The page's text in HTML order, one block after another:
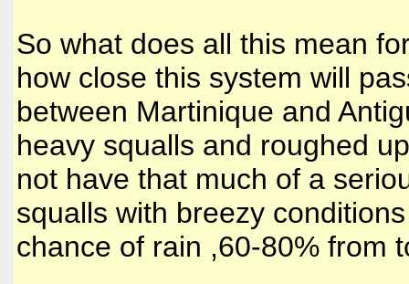
So what does all this mean
how close this system will
between Martinique and
heavy squalls and roughed
not have that much of a
squalls with breezy
chance of rain ,60-80% from